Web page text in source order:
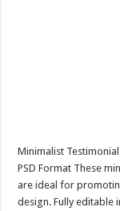
Minimalist
PSD Format These
are ideal for
design. Fully editable